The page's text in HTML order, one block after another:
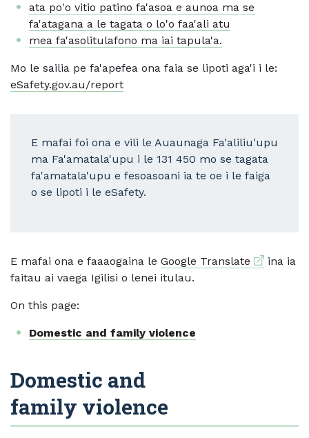
ata po'o vitio patino fa'asoa e aunoa ma se
fa'atagana a le tagata o lo'o faa'ali atu
mea fa'asolitulafono ma iai tapula'a.
Mo le sailia pe fa'apefea ona faia se lipoti aga'i i le:
eSafety.gov.au/report
E mafai foi ona e vili le Auaunaga Fa'aliliu'upu
ma Fa'amatala'upu i le 131 450 mo se tagata
fa'amatala'upu e fesoasoani ia te oe i le faiga
o se lipoti i le eSafety.
E mafai ona e faaaogaina le Google Translate External
ina ia
faitau ai vaega Igilisi o lenei itulau.
On this page:
Domestic and family violence
Domestic and
family violence